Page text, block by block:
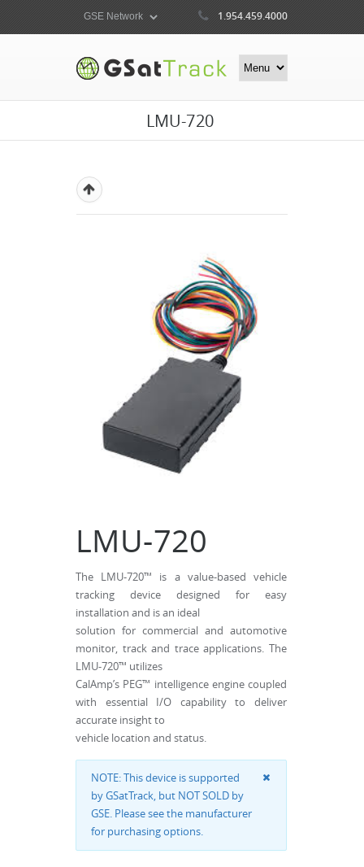
1.954.459.4000
LMU-720
LMU-720
The LMU-720™ is a value-based vehicle
tracking device designed for easy
installation and is an ideal
solution for commercial and automotive
monitor, track and trace applications. The
LMU-720™ utilizes
CalAmp’s PEG™ intelligence engine coupled
with essential I/O capability to deliver
accurate insight to
vehicle location and status.
NOTE: This device is supported
by GSatTrack, but NOT SOLD by
GSE. Please see the manufacturer
for purchasing options.